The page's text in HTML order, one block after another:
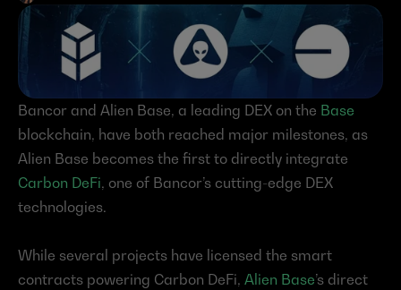
Technologies Directly into
its DEX!
Jen Albert
Bancor and Alien Base, a leading DEX on the Base
blockchain, have both reached major milestones, as
Carbon DeFi, one of Bancor’s cutting-edge DEX
technologies.
While several projects have licensed the smart
contracts powering Carbon DeFi, Alien Base’s direct